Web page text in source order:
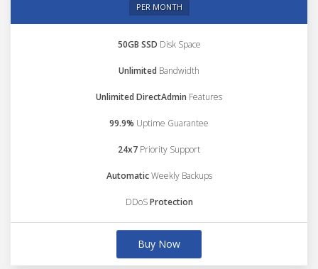
PER MONTH
50GB SSD Disk Space
Unlimited Bandwidth
Unlimited DirectAdmin Features
99.9% Uptime Guarantee
24x7 Priority Support
AutomaticWeekly Backups
DDoSProtection
Buy Now